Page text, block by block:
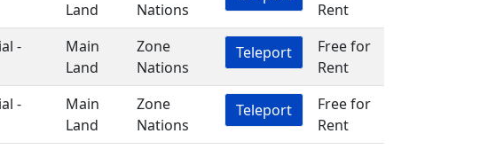
Land
Nations
Rent
-
Main
Land
Zone
Nations
Teleport
Free for
Rent
-
Main
Land
Zone
Nations
Teleport
Free for
Rent